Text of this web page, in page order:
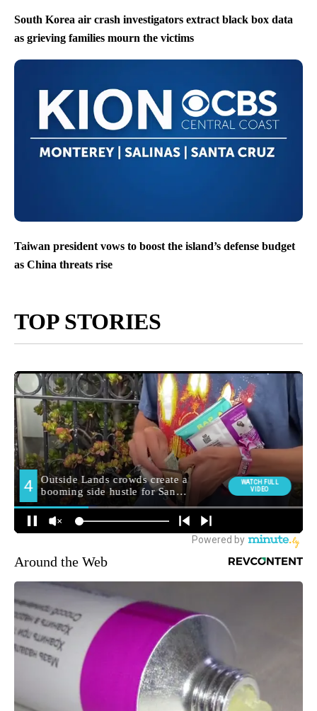
South Korea air crash investigators extract black box data
as grieving families mourn the victims
Taiwan president vows to boost the island’s defense budget
as China threats rise
TOP STORIES
Around the Web